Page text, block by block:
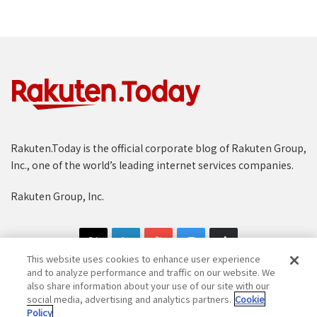
Rakuten.Today is the official corporate blog of Rakuten Group,
Inc., one of the world’s leading internet services companies.
Rakuten Group, Inc.
Copyright © 1997-2025 Rakuten Group, Inc. All Rights Reserved.
This website uses cookies to enhance user experience
and to analyze performance and traffic on our website. We
also share information about your use of our site with our
social media, advertising and analytics partners. Cookie
Policy